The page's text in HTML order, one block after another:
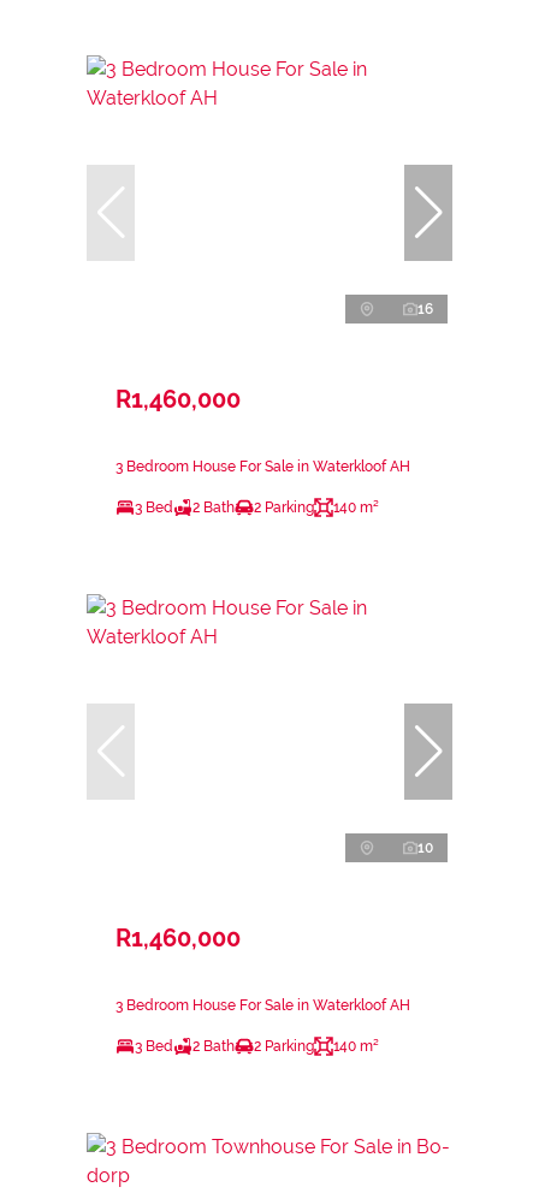
16
R1,460,000
3 Bedroom House For Sale in Waterkloof AH
3 Bed 2 Bath 2 Parking 140 m²
10
R1,460,000
3 Bedroom House For Sale in Waterkloof AH
3 Bed 2 Bath 2 Parking 140 m²